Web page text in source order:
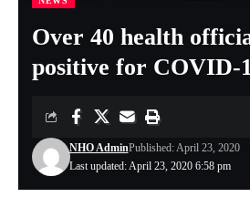
Over 40 health
positive for COVID-
Last updated: April 23, 2020 6:58 pm
NHO AdminPublished: April 23, 2020